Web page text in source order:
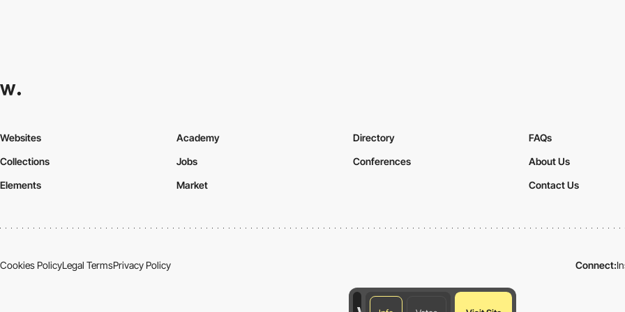
Websites
Collections
Elements
Academy
Jobs
Market
Directory
Conferences
FAQs
About Us
Contact Us
Cookies PolicyLegal TermsPrivacy Policy Connect: